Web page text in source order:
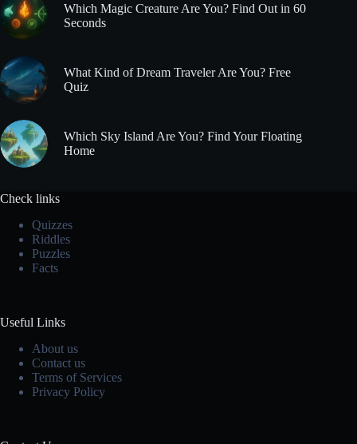
Which Magic Creature Are You? Find Out in 60
Seconds
What Kind of Dream Traveler Are You? Free
Quiz
Which Sky Island Are You? Find Your Floating
Home
Check links
Quizzes
Riddles
Puzzles
Facts
Useful Links
About us
Contact us
Terms of Services
Privacy Policy